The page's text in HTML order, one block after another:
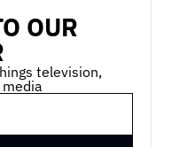
OUR
television,